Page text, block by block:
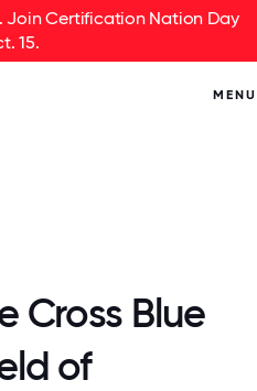
Join Certification Nation Day
15.
MENU
Cross Blue
of